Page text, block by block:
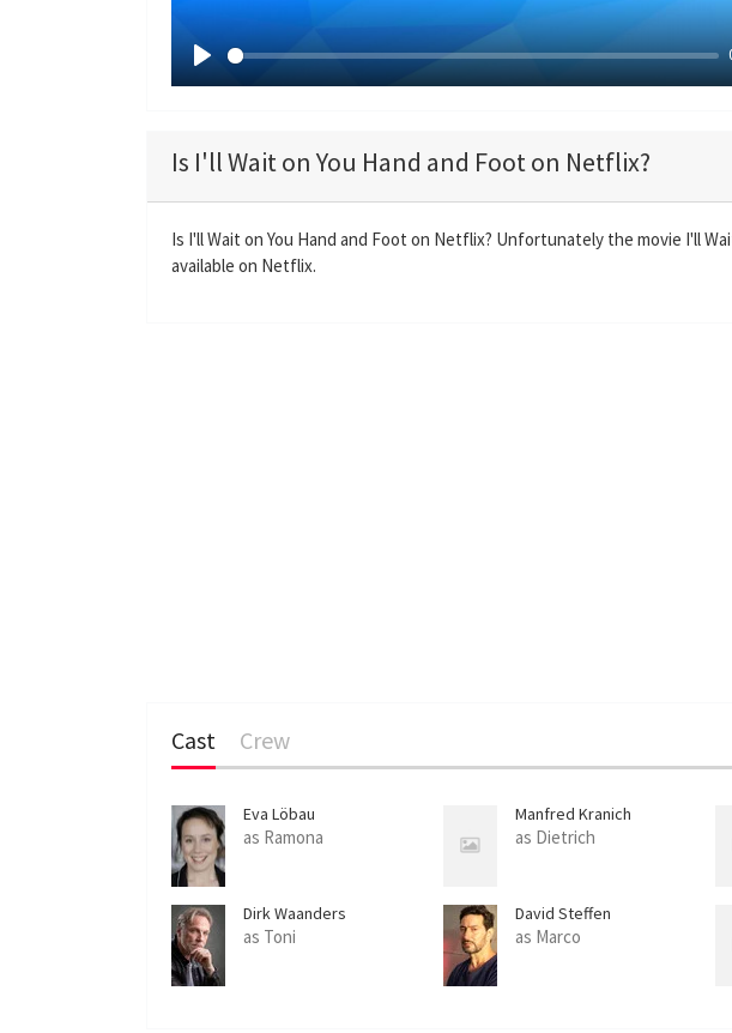
P
Is I'll Wait on You Hand and Foot on Netflix?
Is I'll Wait on You Hand and Foot on Netflix? Unfortunately the movie I'll
available on Netflix.
Cast Crew
Eva Löbau
as Ramona
Manfred Kranich
as Dietrich
Dirk Waanders
as Toni
David Steffen
as Marco